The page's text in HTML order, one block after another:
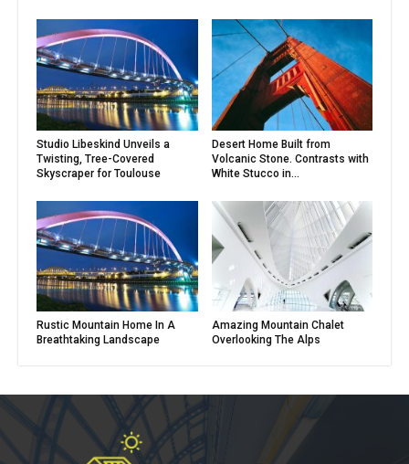
Studio Libeskind Unveils a
Twisting, Tree-Covered
Skyscraper for Toulouse
Desert Home Built from
Volcanic Stone. Contrasts with
White Stucco in...
Rustic Mountain Home In A
Breathtaking Landscape
Amazing Mountain Chalet
Overlooking The Alps